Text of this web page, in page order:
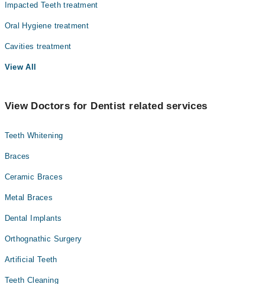
Impacted Teeth treatment
Oral Hygiene treatment
Cavities treatment
View All
View Doctors for Dentist related services
Teeth Whitening
Braces
Ceramic Braces
Metal Braces
Dental Implants
Orthognathic Surgery
Artificial Teeth
Teeth Cleaning